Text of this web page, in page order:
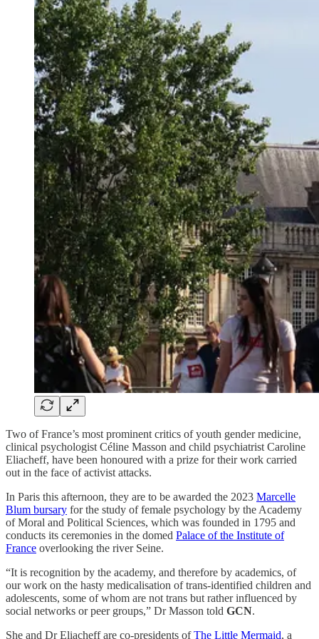
Two of France’s most prominent critics of youth gender medicine,
clinical psychologist Céline Masson and child psychiatrist Caroline
Eliacheff, have been honoured with a prize for their work carried
out in the face of activist attacks.
In Paris this afternoon, they are to be awarded the 2023 Marcelle
Blum bursary for the study of female psychology by the Academy
of Moral and Political Sciences, which was founded in 1795 and
conducts its ceremonies in the domed Palace of the Institute of
France overlooking the river Seine.
“It is recognition by the academy, and therefore by academics, of
our work on the hasty medicalisation of trans-identified children and
adolescents, some of whom are not trans but rather influenced by
social networks or peer groups,” Dr Masson told GCN.
She and Dr Eliacheff are co-presidents ofThe Little Mermaid, a